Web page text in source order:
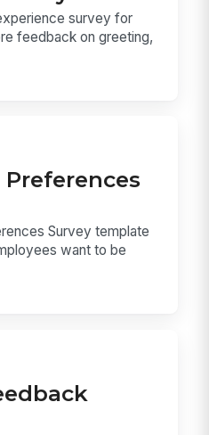
survey for
feedback on greeting,
Survey template
want to be